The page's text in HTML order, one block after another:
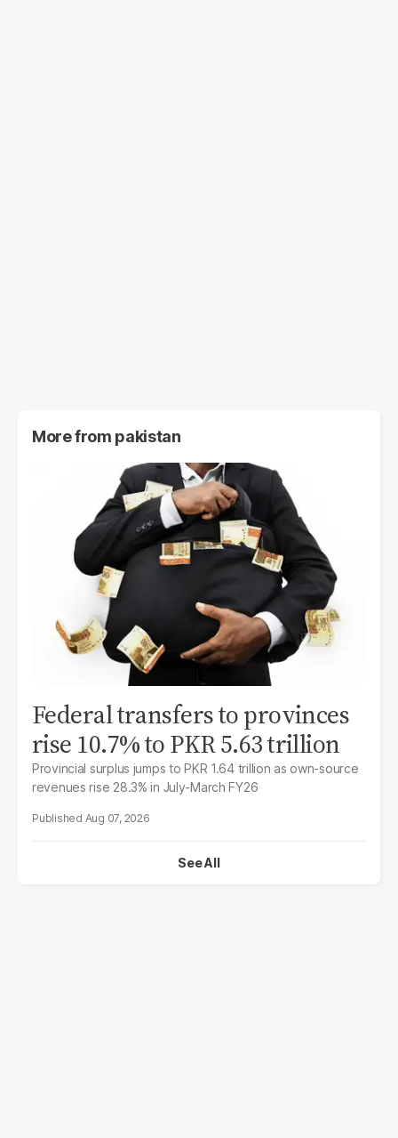
More from pakistan
Federal transfers to provinces
rise 10.7% to PKR 5.63 trillion
Provincial surplus jumps to PKR 1.64 trillion as own-source
revenues rise 28.3% in July-March FY26
Aug 07, 2026
See All